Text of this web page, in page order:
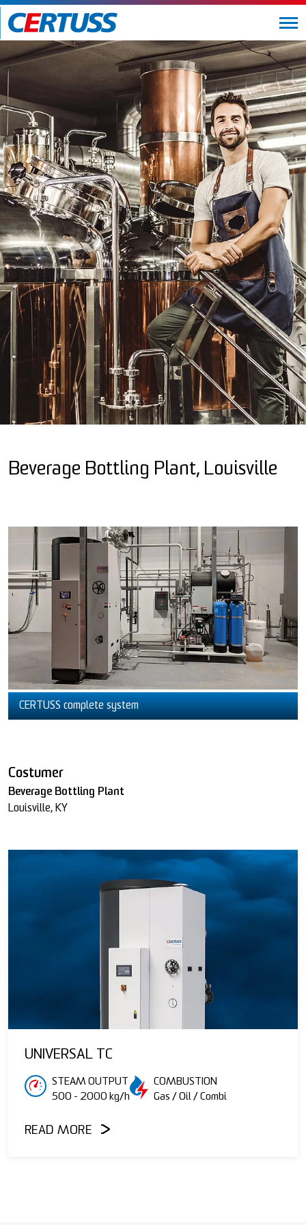
Beverage Bottling Plant, Louisville
CERTUSS complete system
Costumer
Beverage Bottling Plant
Louisville, KY
UNIVERSAL TC
STEAM OUTPUT
500 - 2000 kg/h
COMBUSTION
Gas / Oil / Combi
READ MORE